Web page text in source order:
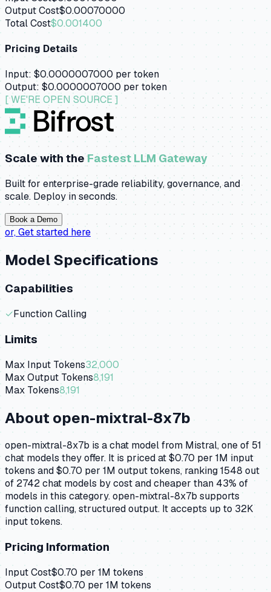
Output Cost$0.00070000
Total Cost$0.001400
Pricing Details
Input: $0.0000007000 per token
Output: $0.0000007000 per token
[ WE'RE OPEN SOURCE ]
Scale with theFastest LLM Gateway
Built for enterprise-grade reliability, governance, and
scale. Deploy in seconds.
Book a Demo
or,Get started here
Model Specifications
Capabilities
✓Function Calling
Limits
Max Input Tokens32,000
Max Output Tokens8,191
Max Tokens8,191
Aboutopen-mixtral-8x7b
open-mixtral-8x7b is a chat model from Mistral, one of 51
chat models they offer. It is priced at $0.70 per 1M input
tokens and $0.70 per 1M output tokens, ranking 1548 out
of 2742 chat models by cost and cheaper than 43% of
models in this category. open-mixtral-8x7b supports
function calling, structured output. It accepts up to 32K
input tokens.
Pricing Information
Input Cost$0.70 per 1M tokens
Output Cost$0.70 per 1M tokens